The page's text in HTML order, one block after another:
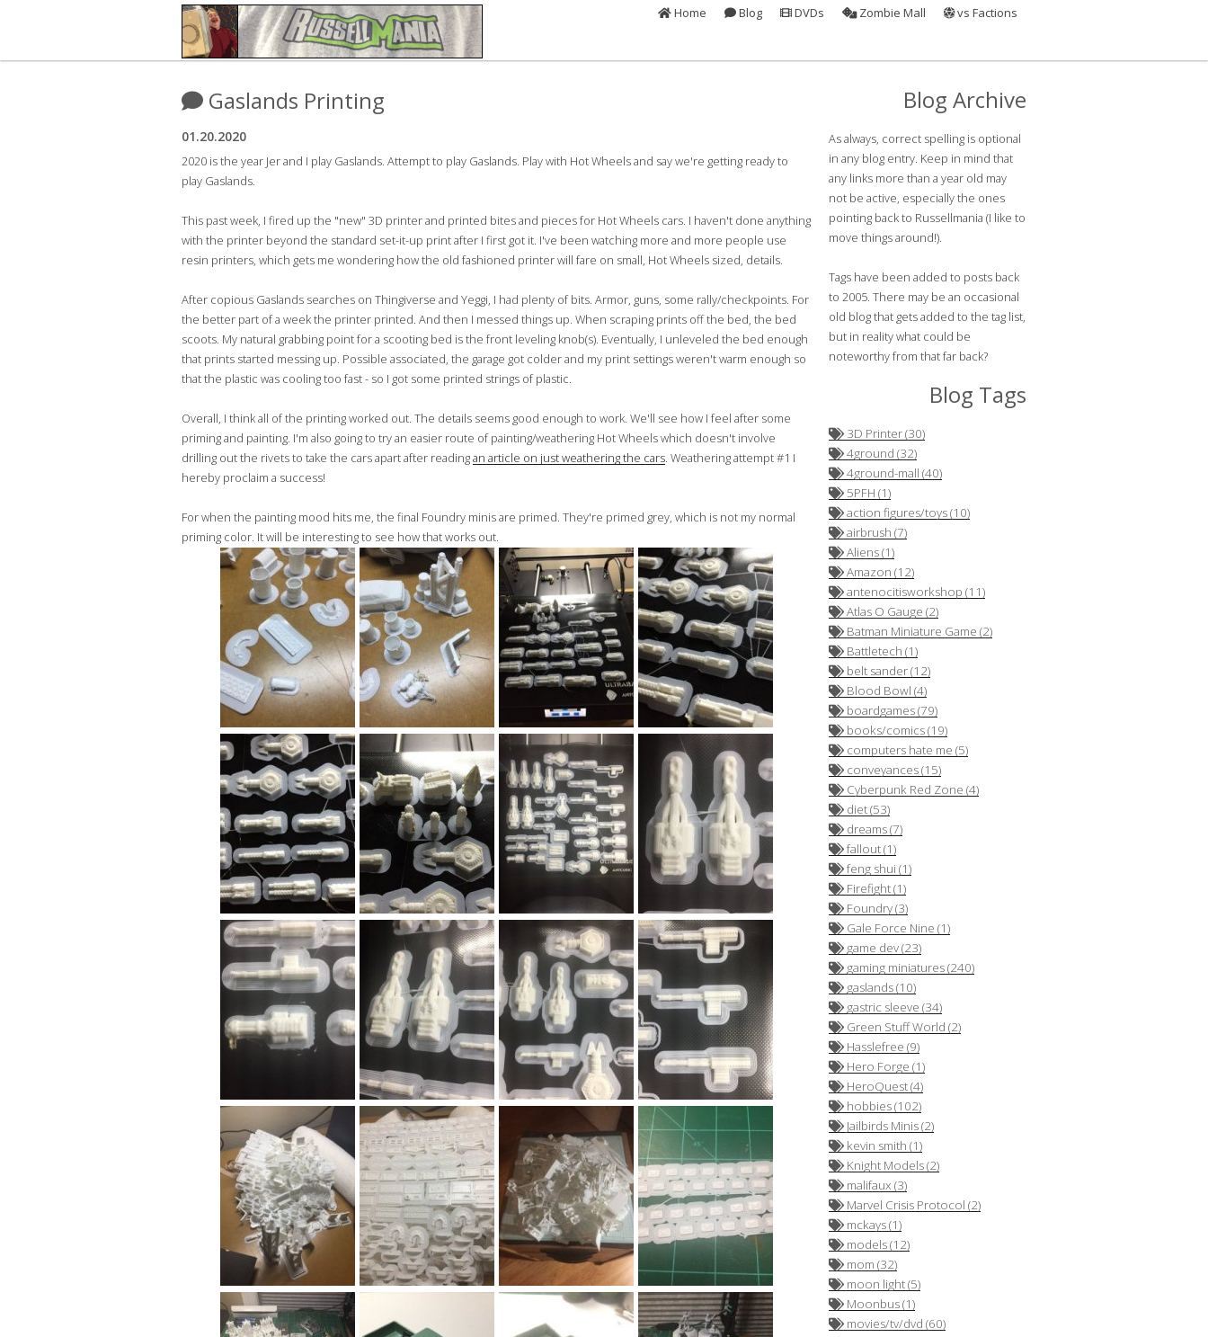
Home Blog DVDs Zombie Mall vs Factions
Gaslands Printing
01.20.2020
2020 is the year Jer and I play Gaslands. Attempt to play Gaslands. Play with Hot Wheels and say we're getting ready to
play Gaslands.
This past week, I fired up the "new" 3D printer and printed bites and pieces for Hot Wheels cars. I haven't done anything
with the printer beyond the standard set-it-up print after I first got it. I've been watching more and more people use
resin printers, which gets me wondering how the old fashioned printer will fare on small, Hot Wheels sized, details.
After copious Gaslands searches on Thingiverse and Yeggi, I had plenty of bits. Armor, guns, some rally/checkpoints. For
the better part of a week the printer printed. And then I messed things up. When scraping prints off the bed, the bed
scoots. My natural grabbing point for a scooting bed is the front leveling knob(s). Eventually, I unleveled the bed enough
that prints started messing up. Possible associated, the garage got colder and my print settings weren't warm enough so
that the plastic was cooling too fast - so I got some printed strings of plastic.
Overall, I think all of the printing worked out. The details seems good enough to work. We'll see how I feel after some
priming and painting. I'm also going to try an easier route of painting/weathering Hot Wheels which doesn't involve
drilling out the rivets to take the cars apart after reading an article on just weathering the cars . Weathering attempt #1 I
hereby proclaim a success!
For when the painting mood hits me, the final Foundry minis are primed. They're primed grey, which is not my normal
priming color. It will be interesting to see how that works out.
Blog Archive
As always, correct spelling is optional
in any blog entry. Keep in mind that
any links more than a year old may
not be active, especially the ones
pointing back to Russellmania (I like to
move things around!).
Tags have been added to posts back
to 2005. There may be an occasional
old blog that gets added to the tag list,
but in reality what could be
noteworthy from that far back?
Blog Tags
3D Printer (30)
4ground (32)
4ground-mall (40)
5PFH (1)
action figures/toys (10)
airbrush (7)
Aliens (1)
Amazon (12)
antenocitisworkshop (11)
Atlas O Gauge (2)
Batman Miniature Game (2)
Battletech (1)
belt sander (12)
Blood Bowl (4)
boardgames (79)
books/comics (19)
computers hate me (5)
conveyances (15)
Cyberpunk Red Zone (4)
diet (53)
dreams (7)
fallout (1)
feng shui (1)
Firefight (1)
Foundry (3)
Gale Force Nine (1)
game dev (23)
gaming miniatures (240)
gaslands (10)
gastric sleeve (34)
Green Stuff World (2)
Hasslefree (9)
Hero Forge (1)
HeroQuest (4)
hobbies (102)
Jailbirds Minis (2)
kevin smith (1)
Knight Models (2)
malifaux (3)
Marvel Crisis Protocol (2)
mckays (1)
models (12)
mom (32)
moon light (5)
Moonbus (1)
movies/tv/dvd (60)